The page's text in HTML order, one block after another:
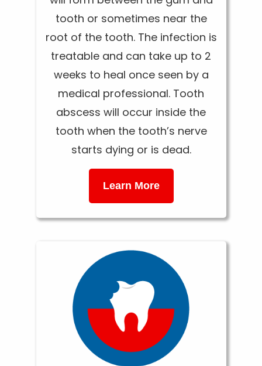
tooth or sometimes near the
root of the tooth. The infection is
treatable and can take up to 2
weeks to heal once seen by a
medical professional. Tooth
abscess will occur inside the
tooth when the tooth’s nerve
starts dying or is dead.
Learn More